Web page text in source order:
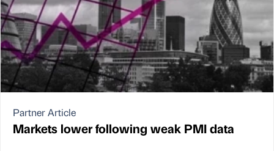
Partner Article
Markets lower following weak PMI data